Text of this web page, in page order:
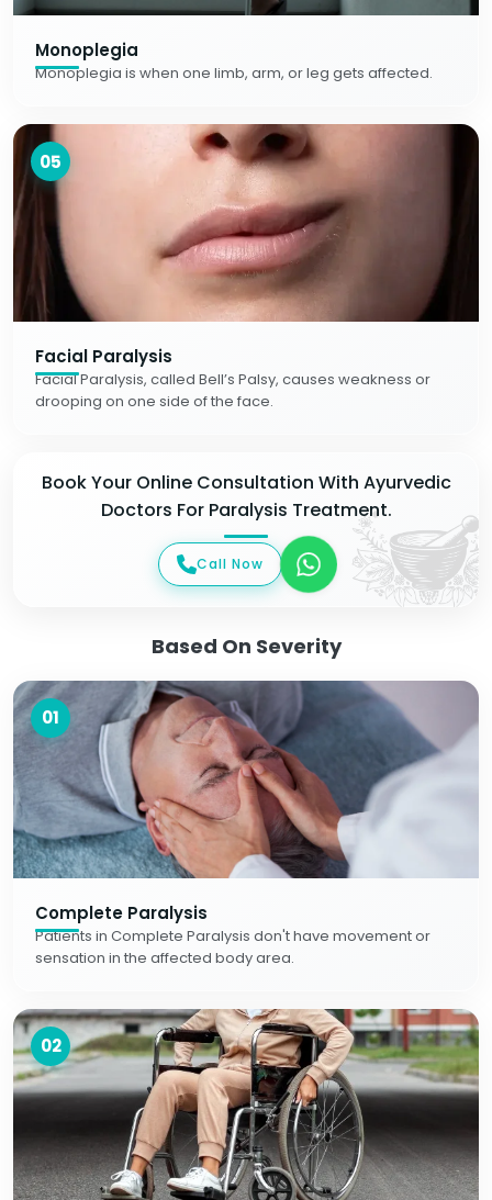
Monoplegia
Monoplegia is when one limb, arm, or leg gets affected.
05
Facial Paralysis
Facial Paralysis, called Bell’s Palsy, causes weakness or
drooping on one side of the face.
Book Your Online Consultation With Ayurvedic
Doctors For Paralysis Treatment.
Call Now
Based On Severity
01
Complete Paralysis
Patients in Complete Paralysis don't have movement or
sensation in the affected body area.
02